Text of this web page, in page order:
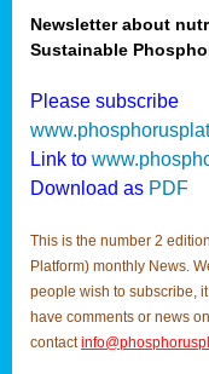
Newsletter about
Sustainable
Please subscribe
Link to
Download as PDF
This is the number 2
Platform) monthly News.
people wish to subscribe,
have comments or news
contact